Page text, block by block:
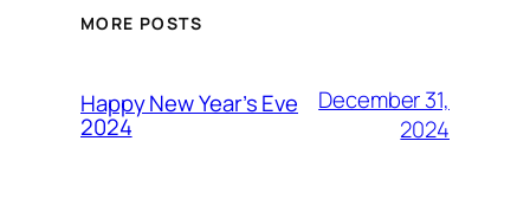
MORE POSTS
Happy New Year’s Eve
2024
December 31,
2024